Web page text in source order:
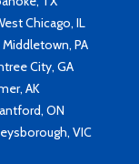
Chicago, IL
PA
City, GA
AK
ON
VIC